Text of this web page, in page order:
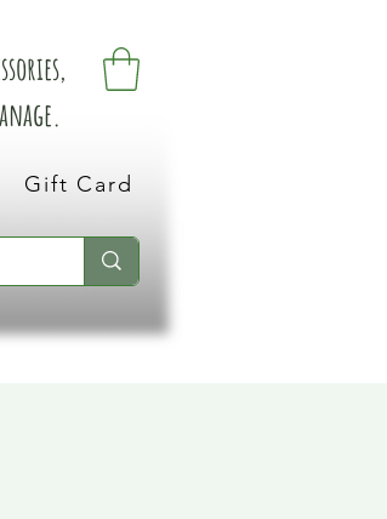
Gift Card